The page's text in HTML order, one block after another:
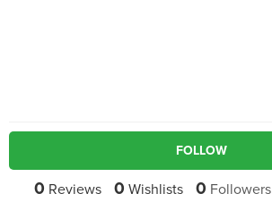
FOLLOW
0 Reviews 0 Wishlists 0 Followers